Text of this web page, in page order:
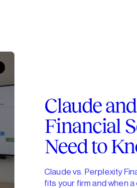
Claude
Financial
Need to
Claude vs. Perplexity
fits your firm and when